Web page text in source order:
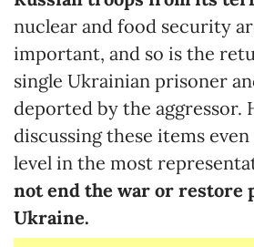
nuclear and food security
important, and so is the
single Ukrainian prisoner
deported by the aggressor.
discussing these items
level in the most
not end the war or restore
Ukraine.